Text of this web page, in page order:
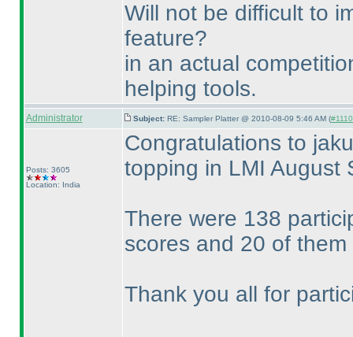
Will not be difficult to
feature?
in an actual
helping tools.
Administrator Subject: RE: Sampler Platter @ 2010-08-09 5:46 AM (
Posts: 3605
Location: India
Congratulations to
topping in LMI August
There were 138
scores and 20 of
Thank you all for